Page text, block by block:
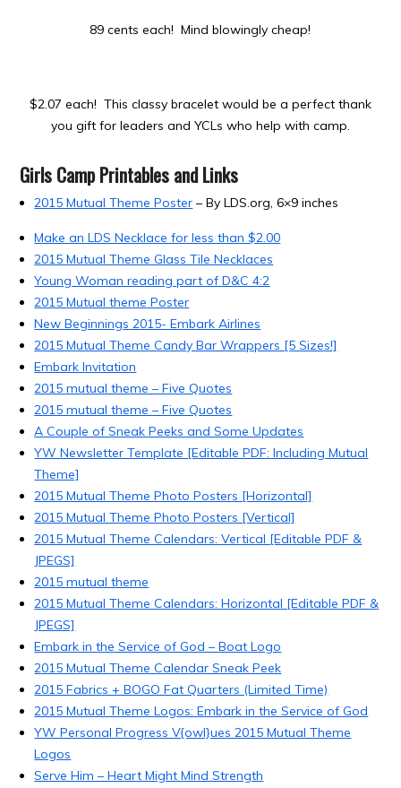
89 cents each! Mind blowingly cheap!
$2.07 each! This classy bracelet would be a perfect thank
you gift for leaders and YCLs who help with camp.
Girls Camp Printables and Links
2015 Mutual Theme Poster – By LDS.org, 6×9 inches
Make an LDS Necklace for less than $2.00
2015 Mutual Theme Glass Tile Necklaces
Young Woman reading part of D&C 4:2
2015 Mutual theme Poster
New Beginnings 2015- Embark Airlines
2015 Mutual Theme Candy Bar Wrappers [5 Sizes!]
Embark Invitation
2015 mutual theme – Five Quotes
2015 mutual theme – Five Quotes
A Couple of Sneak Peeks and Some Updates
YW Newsletter Template [Editable PDF: Including Mutual
Theme]
2015 Mutual Theme Photo Posters [Horizontal]
2015 Mutual Theme Photo Posters [Vertical]
2015 Mutual Theme Calendars: Vertical [Editable PDF &
JPEGS]
2015 mutual theme
2015 Mutual Theme Calendars: Horizontal [Editable PDF &
JPEGS]
Embark in the Service of God – Boat Logo
2015 Mutual Theme Calendar Sneak Peek
2015 Fabrics + BOGO Fat Quarters (Limited Time)
2015 Mutual Theme Logos: Embark in the Service of God
YW Personal Progress V{owl}ues 2015 Mutual Theme
Logos
Serve Him – Heart Might Mind Strength